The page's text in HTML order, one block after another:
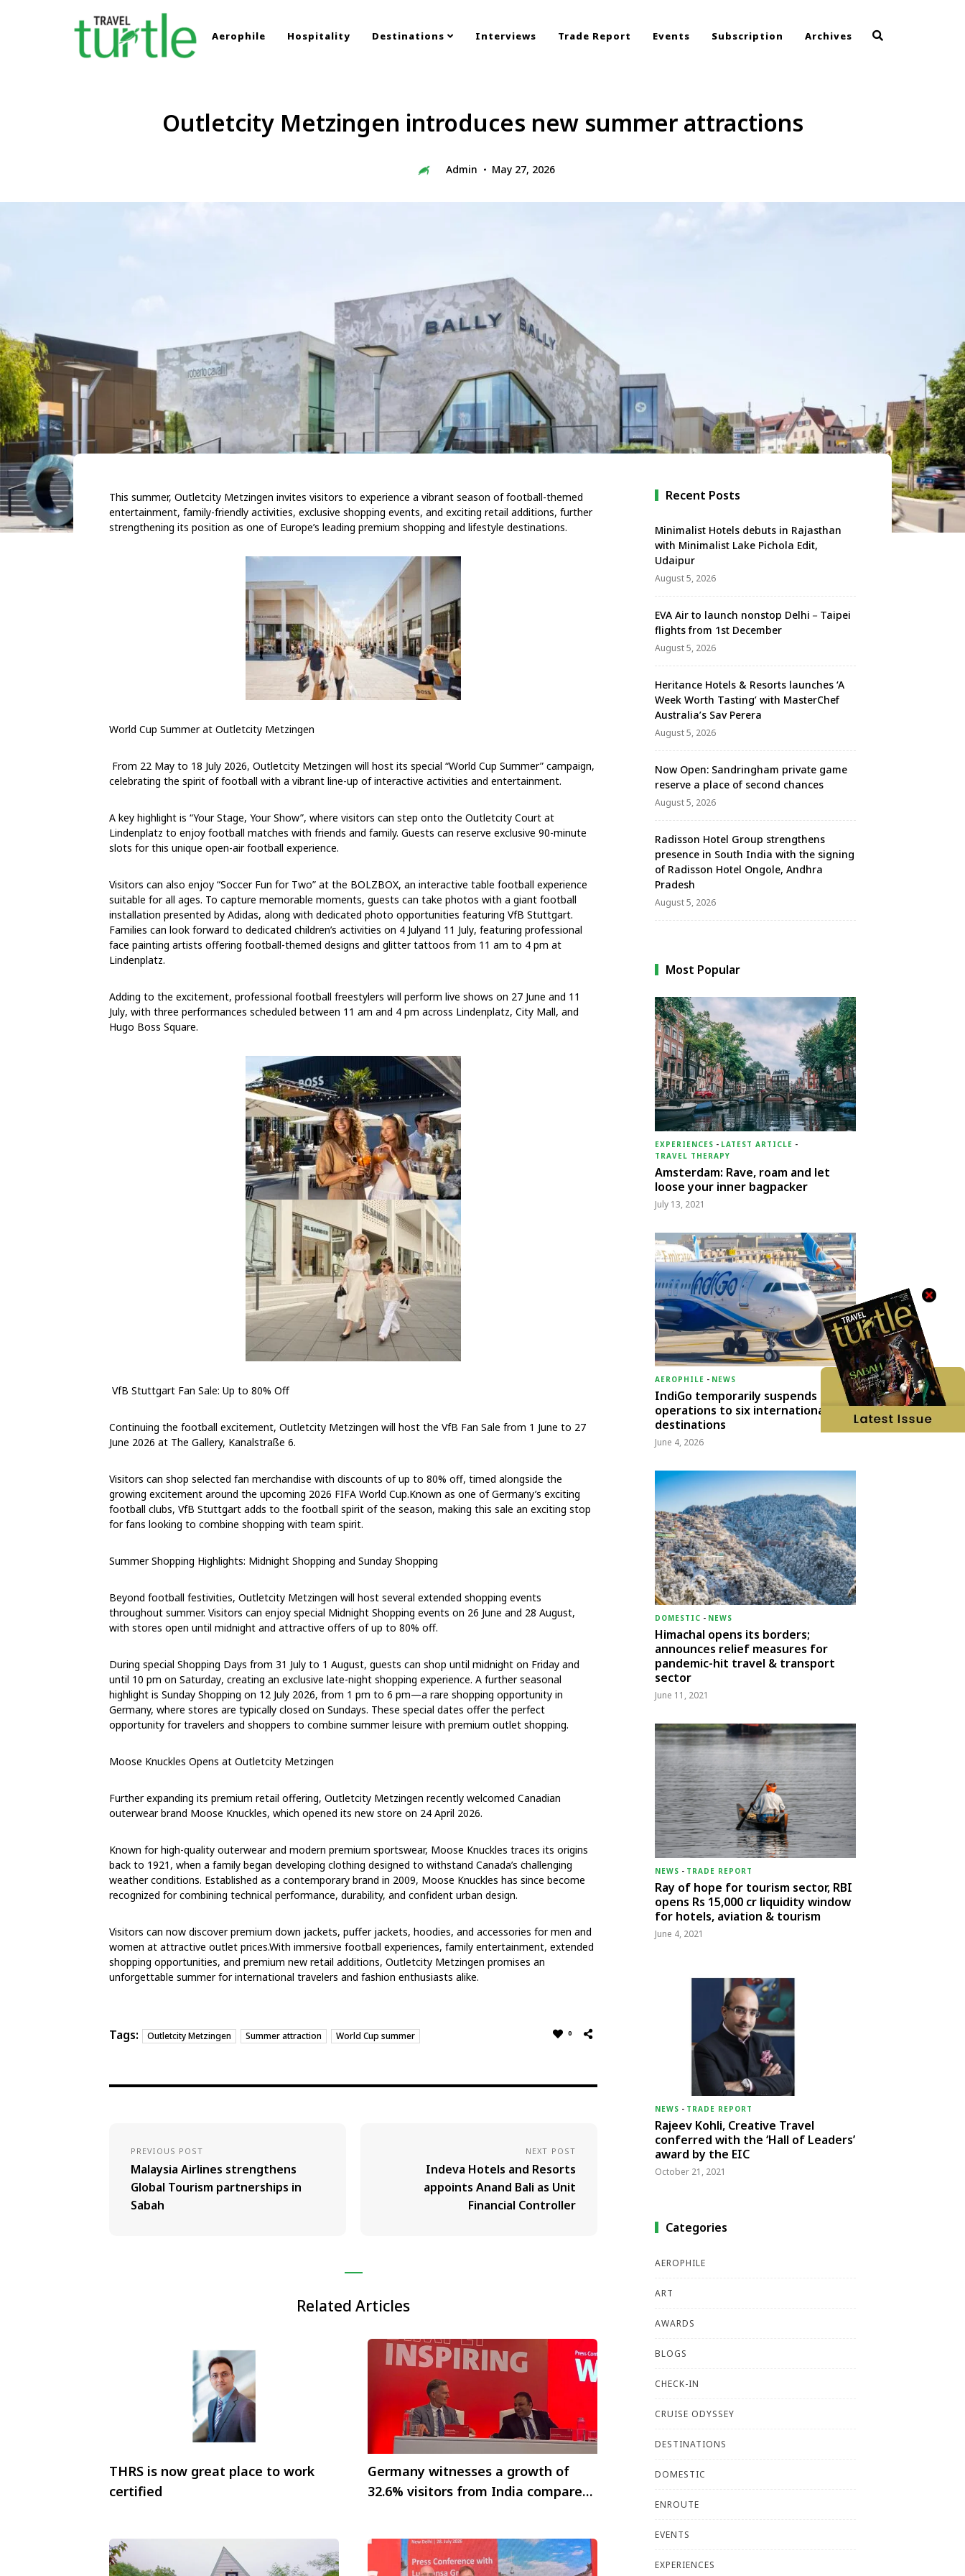
Aerophile Hospitality Destinations Interviews Trade Report Events Subscription Archives
Outletcity Metzingen introduces new summer attractions
Admin May 27, 2026
This summer, Outletcity Metzingen invites visitors to experience a vibrant season of football-themed
entertainment, family-friendly activities, exclusive shopping events, and exciting retail additions, further
strengthening its position as one of Europe’s leading premium shopping and lifestyle destinations.
World Cup Summer at Outletcity Metzingen
From 22 May to 18 July 2026, Outletcity Metzingen will host its special “World Cup Summer” campaign,
celebrating the spirit of football with a vibrant line-up of interactive activities and entertainment.
A key highlight is “Your Stage, Your Show”, where visitors can step onto the Outletcity Court at
Lindenplatz to enjoy football matches with friends and family. Guests can reserve exclusive 90-minute
slots for this unique open-air football experience.
Visitors can also enjoy “Soccer Fun for Two” at the BOLZBOX, an interactive table football experience
suitable for all ages. To capture memorable moments, guests can take photos with a giant football
installation presented by Adidas, along with dedicated photo opportunities featuring VfB Stuttgart.
Families can look forward to dedicated children’s activities on 4 Julyand 11 July, featuring professional
face painting artists offering football-themed designs and glitter tattoos from 11 am to 4 pm at
Lindenplatz.
Adding to the excitement, professional football freestylers will perform live shows on 27 June and 11
July, with three performances scheduled between 11 am and 4 pm across Lindenplatz, City Mall, and
Hugo Boss Square.
VfB Stuttgart Fan Sale: Up to 80% Off
Continuing the football excitement, Outletcity Metzingen will host the VfB Fan Sale from 1 June to 27
June 2026 at The Gallery, Kanalstraße 6.
Visitors can shop selected fan merchandise with discounts of up to 80% off, timed alongside the
growing excitement around the upcoming 2026 FIFA World Cup.Known as one of Germany’s exciting
football clubs, VfB Stuttgart adds to the football spirit of the season, making this sale an exciting stop
for fans looking to combine shopping with team spirit.
Summer Shopping Highlights: Midnight Shopping and Sunday Shopping
Beyond football festivities, Outletcity Metzingen will host several extended shopping events
throughout summer. Visitors can enjoy special Midnight Shopping events on 26 June and 28 August,
with stores open until midnight and attractive offers of up to 80% off.
During special Shopping Days from 31 July to 1 August, guests can shop until midnight on Friday and
until 10 pm on Saturday, creating an exclusive late-night shopping experience. A further seasonal
highlight is Sunday Shopping on 12 July 2026, from 1 pm to 6 pm—a rare shopping opportunity in
Germany, where stores are typically closed on Sundays. These special dates offer the perfect
opportunity for travelers and shoppers to combine summer leisure with premium outlet shopping.
Moose Knuckles Opens at Outletcity Metzingen
Further expanding its premium retail offering, Outletcity Metzingen recently welcomed Canadian
outerwear brand Moose Knuckles, which opened its new store on 24 April 2026.
Known for high-quality outerwear and modern premium sportswear, Moose Knuckles traces its origins
back to 1921, when a family began developing clothing designed to withstand Canada’s challenging
weather conditions. Established as a contemporary brand in 2009, Moose Knuckles has since become
recognized for combining technical performance, durability, and confident urban design.
Visitors can now discover premium down jackets, puffer jackets, hoodies, and accessories for men and
women at attractive outlet prices.With immersive football experiences, family entertainment, extended
shopping opportunities, and premium new retail additions, Outletcity Metzingen promises an
unforgettable summer for international travelers and fashion enthusiasts alike.
Tags: Outletcity Metzingen Summer attraction World Cup summer 0
PREVIOUS POST
Malaysia Airlines strengthens
Global Tourism partnerships in
Sabah
NEXT POST
Indeva Hotels and Resorts
appoints Anand Bali as Unit
Financial Controller
Related Articles
THRS is now great place to work
certified
Germany witnesses a growth of
32.6% visitors from India compared
Recent Posts
Minimalist Hotels debuts in Rajasthan
with Minimalist Lake Pichola Edit,
Udaipur
August 5, 2026
EVA Air to launch nonstop Delhi－Taipei
flights from 1st December
August 5, 2026
Heritance Hotels & Resorts launches ‘A
Week Worth Tasting’ with MasterChef
Australia’s Sav Perera
August 5, 2026
Now Open: Sandringham private game
reserve a place of second chances
August 5, 2026
Radisson Hotel Group strengthens
presence in South India with the signing
of Radisson Hotel Ongole, Andhra
Pradesh
August 5, 2026
Most Popular
EXPERIENCES - LATEST ARTICLE -
TRAVEL THERAPY
Amsterdam: Rave, roam and let
loose your inner bagpacker
July 13, 2021
AEROPHILE - NEWS
IndiGo temporarily suspends
operations to six international
destinations
June 4, 2026
DOMESTIC - NEWS
Himachal opens its borders;
announces relief measures for
pandemic-hit travel & transport
sector
June 11, 2021
NEWS - TRADE REPORT
Ray of hope for tourism sector, RBI
opens Rs 15,000 cr liquidity window
for hotels, aviation & tourism
June 4, 2021
NEWS - TRADE REPORT
Rajeev Kohli, Creative Travel
conferred with the ‘Hall of Leaders’
award by the EIC
October 21, 2021
Categories
AEROPHILE
ART
AWARDS
BLOGS
CHECK-IN
CRUISE ODYSSEY
DESTINATIONS
DOMESTIC
ENROUTE
EVENTS
EXPERIENCES